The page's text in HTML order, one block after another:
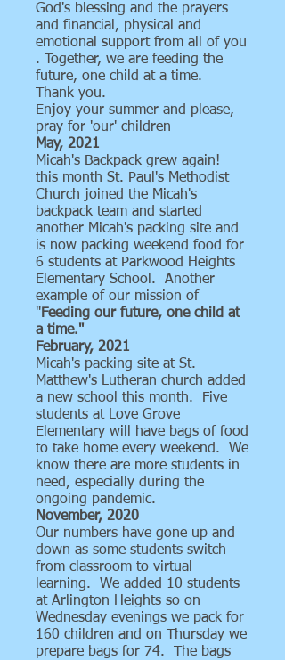
God's blessing and the prayers
and financial, physical and
emotional support from all of you
. Together, we are feeding the
future, one child at a time.
Thank you.
Enjoy your summer and please,
pray for 'our' children
May, 2021
Micah's Backpack grew again!
this month St. Paul's Methodist
Church joined the Micah's
backpack team and started
another Micah's packing site and
is now packing weekend food for
6 students at Parkwood Heights
Elementary School. Another
example of our mission of
"Feeding our future, one child at
a time."
February, 2021
Micah's packing site at St.
Matthew's Lutheran church added
a new school this month. Five
students at Love Grove
Elementary will have bags of food
to take home every weekend. We
know there are more students in
need, especially during the
ongoing pandemic.
November, 2020
Our numbers have gone up and
down as some students switch
from classroom to virtual
learning. We added 10 students
at Arlington Heights so on
Wednesday evenings we pack for
160 children and on Thursday we
prepare bags for 74. The bags